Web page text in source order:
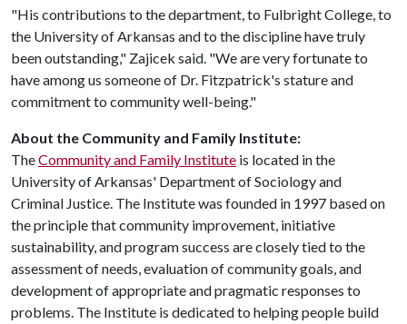
"His contributions to the department, to Fulbright College, to
the University of Arkansas and to the discipline have truly
been outstanding," Zajicek said. "We are very fortunate to
have among us someone of Dr. Fitzpatrick's stature and
commitment to community well-being."
About the Community and Family Institute:
TheCommunity and Family Institute is located in the
University of Arkansas' Department of Sociology and
Criminal Justice. The Institute was founded in 1997 based on
the principle that community improvement, initiative
sustainability, and program success are closely tied to the
assessment of needs, evaluation of community goals, and
development of appropriate and pragmatic responses to
problems. The Institute is dedicated to helping people build